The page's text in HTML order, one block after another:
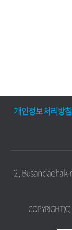
개인정보처리방침
2,